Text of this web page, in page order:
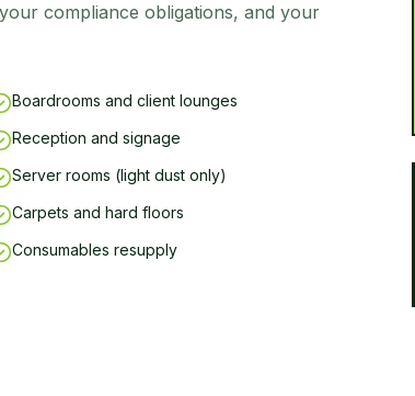
compliance obligations, and your
Boardrooms and client lounges
Reception and signage
Server rooms (light dust only)
Carpets and hard floors
Consumables resupply